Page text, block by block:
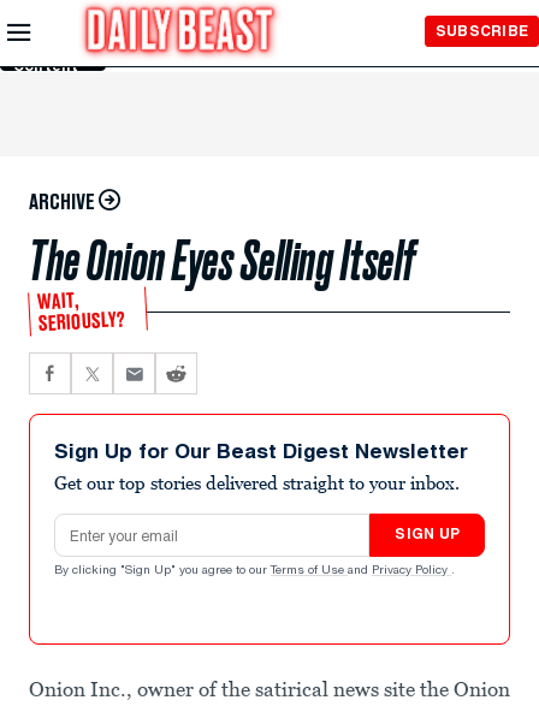
Skip to
Main
Content
SUBSCRIBE
ARCHIVE
The Onion Eyes Selling Itself
WAIT,
SERIOUSLY?
Sign Up for Our Beast Digest Newsletter
Get our top stories delivered straight to your inbox.
Email address
SIGN UP
By clicking "Sign Up" you agree to our Terms of Use and Privacy Policy .
Onion Inc., owner of the satirical news site the Onion